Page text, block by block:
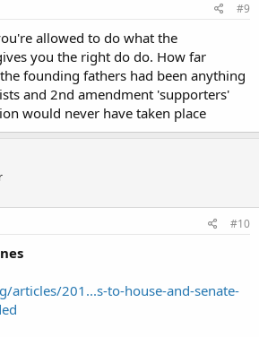
#9
allowed to do what the
you the right do do. How far
founding fathers had been anything
and 2nd amendment 'supporters'
would never have taken place
#10
articles/201...s-to-house-and-senate-